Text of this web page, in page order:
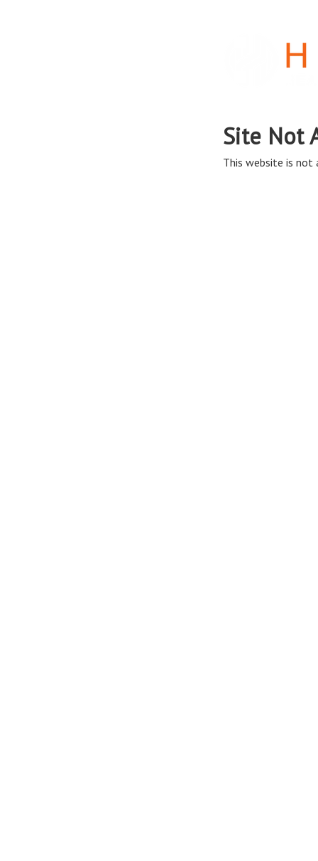
Site Not
This website is not